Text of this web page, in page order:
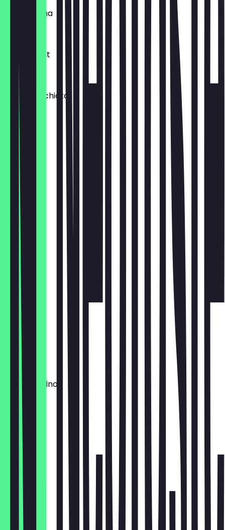
Cafe Crema
Cafe au Lait
€4.20
Latte Macchiato
€3.80
€2.40
Chai Latte
€3.80
Cold Brew
€3.60
Dirty Chai
€4.80
Orange
€3.80
Red Eye
€4.20
Mocchachino
€4.80